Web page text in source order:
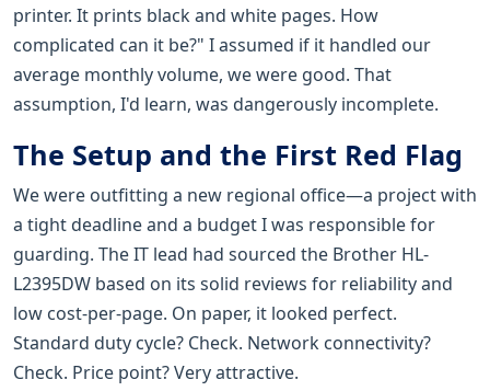
printer. It prints black and white pages. How
complicated can it be?" I assumed if it handled our
average monthly volume, we were good. That
assumption, I'd learn, was dangerously incomplete.
The Setup and the First Red Flag
We were outfitting a new regional office—a project with
a tight deadline and a budget I was responsible for
guarding. The IT lead had sourced the Brother HL-
L2395DW based on its solid reviews for reliability and
low cost-per-page. On paper, it looked perfect.
Standard duty cycle? Check. Network connectivity?
Check. Price point? Very attractive.